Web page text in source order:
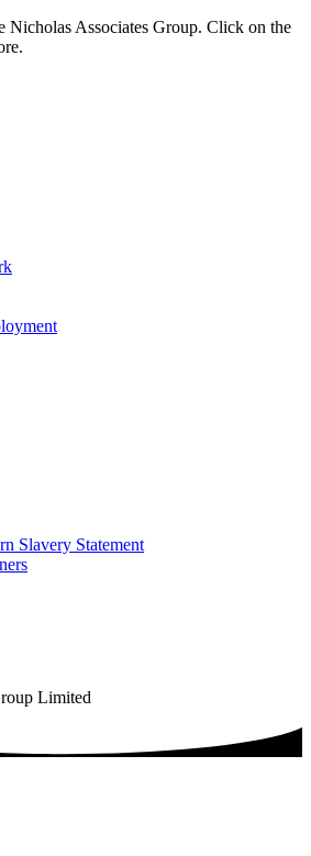
Nicholas Associates Group. Click on the
Slavery Statement